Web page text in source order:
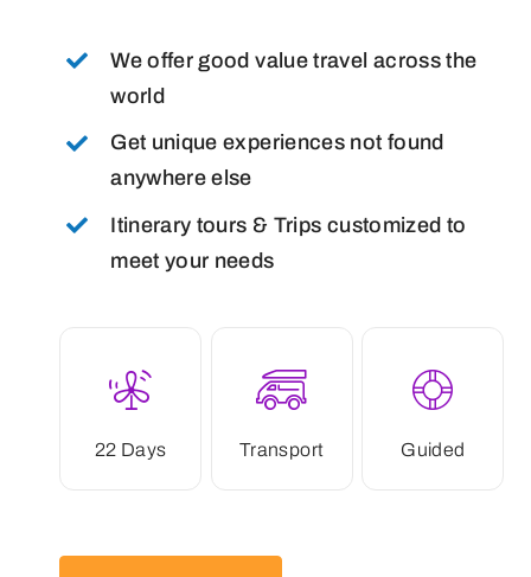
We offer good value travel across the
world
Get unique experiences not found
anywhere else
Itinerary tours & Trips customized to
meet your needs
22 Days Transport Guided